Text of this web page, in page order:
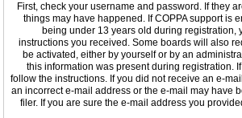
First, check your username and password. If they
things may have happened. If COPPA support is
being under 13 years old during registration,
instructions you received. Some boards will also
be activated, either by yourself or by an
this information was present during registration.
follow the instructions. If you did not receive an e-
an incorrect e-mail address or the e-mail may have
filer. If you are sure the e-mail address you